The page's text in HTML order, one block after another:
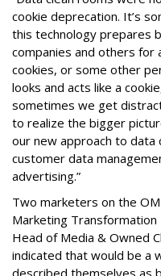
cookie deprecation. It’s
this technology prepares
companies and others for
cookies, or some other
looks and acts like a
sometimes we get
to realize the bigger
our new approach to data
customer data
advertising.”
Two marketers on the
Marketing Transformation
Head of Media & Owned
indicated that would be a